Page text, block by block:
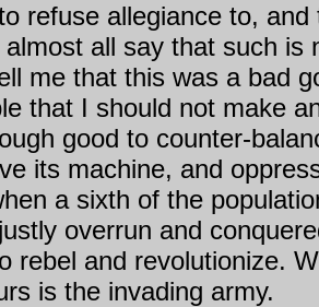
refuse allegiance to,
almost all say that such is
me that this was a bad
that I should not make
good to counter-
its machine, and
a sixth of the
overrun and
and revolutionize.
is the invading army.